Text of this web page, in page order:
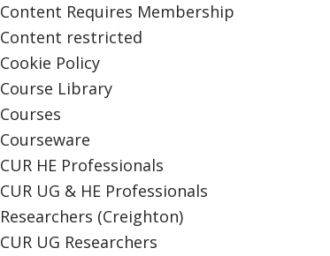
Content Requires Membership
Content restricted
Cookie Policy
Course Library
Courses
Courseware
CUR HE Professionals
CUR UG & HE Professionals
Researchers (Creighton)
CUR UG Researchers